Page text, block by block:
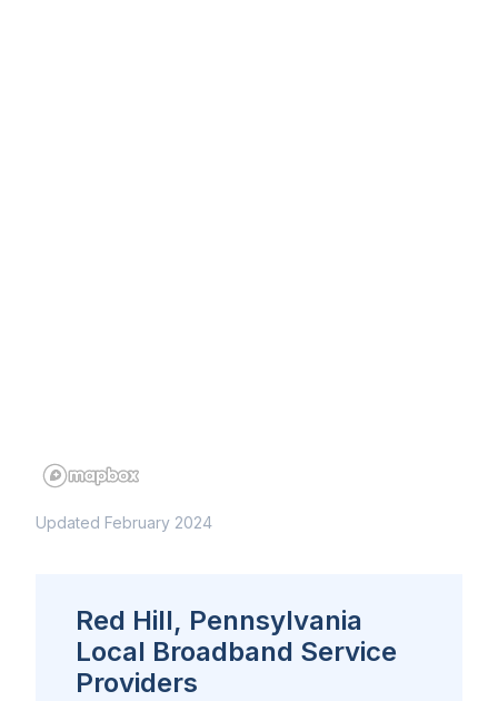
Updated February 2024
Red Hill, Pennsylvania
Local Broadband Service
Providers